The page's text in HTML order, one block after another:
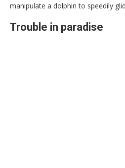
manipulate a dolphin to speedily
Trouble in paradise